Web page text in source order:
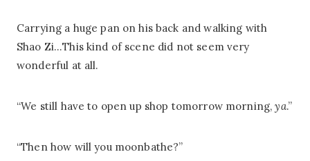
Carrying a huge pan on his back and walking with
Shao Zi…This kind of scene did not seem very
wonderful at all.
“We still have to open up shop tomorrow morning,ya.”
“Then how will you moonbathe?”